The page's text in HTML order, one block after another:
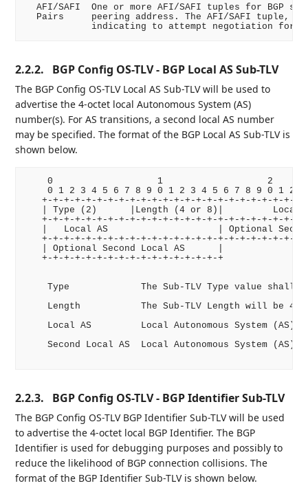
AFI/SAFI  One or more AFI/SAFI tuples for BGP
Pairs     peering address. The AFI/SAFI tuple,
2.2.2. BGP Config OS-TLV - BGP Local AS Sub-TLV
The BGP Config OS-TLV Local AS Sub-TLV will be used to
advertise the 4-octet local Autonomous System (AS)
number(s). For AS transitions, a second local AS number
may be specified. The format of the BGP Local AS Sub-TLV is
shown below.
0                   1                   2
0 1 2 3 4 5 6 7 8 9 0 1 2 3 4 5 6 7 8 9 0 1 2
+-+-+-+-+-+-+-+-+-+-+-+-+-+-+-+-+-+-+-+-+-+-+-
| Type (2)      |Length (4 or 8)|         Local
+-+-+-+-+-+-+-+-+-+-+-+-+-+-+-+-+-+-+-+-+-+-+-
|   Local AS                    | Optional
+-+-+-+-+-+-+-+-+-+-+-+-+-+-+-+-+-+-+-+-+-+-+-
   | Optional Second Local AS      |
   +-+-+-+-+-+-+-+-+-+-+-+-+-+-+-+-+
Type             The Sub-TLV Type value shall
Length           The Sub-TLV Length will be 4
    Local AS         Local Autonomous System (AS)
    Second Local AS  Local Autonomous System (AS)
2.2.3. BGP Config OS-TLV - BGP Identifier Sub-TLV
The BGP Config OS-TLV BGP Identifier Sub-TLV will be used
to advertise the 4-octet local BGP Identifier. The BGP
Identifier is used for debugging purposes and possibly to
reduce the likelihood of BGP connection collisions. The
format of the BGP Identifier Sub-TLV is shown below.